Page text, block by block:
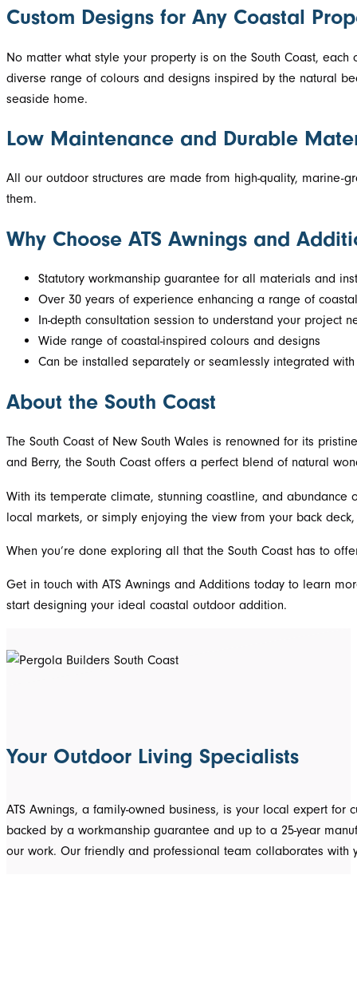
Custom Designs for Any Coastal
No matter what style your property is on the South Coast,
diverse range of colours and designs inspired by the natural
seaside home.
Low Maintenance and Durable
All our outdoor structures are made from high-quality, marine-
them.
Why Choose ATS Awnings and
Statutory workmanship guarantee for all materials and
Over 30 years of experience enhancing a range of
In-depth consultation session to understand your project
Wide range of coastal-inspired colours and designs
Can be installed separately or seamlessly integrated
About the South Coast
The South Coast of New South Wales is renowned for its
and Berry, the South Coast offers a perfect blend of natural
With its temperate climate, stunning coastline, and
local markets, or simply enjoying the view from your back
When you’re done exploring all that the South Coast has to
Get in touch with ATS Awnings and Additions today to learn
start designing your ideal coastal outdoor addition.
Your Outdoor Living Specialists
ATS Awnings, a family-owned business, is your local expert
backed by a workmanship guarantee and up to a 25-year
our work. Our friendly and professional team collaborates